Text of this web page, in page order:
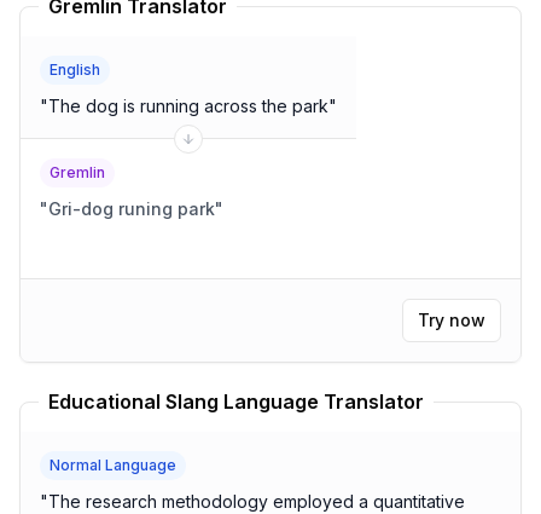
Gremlin Translator
English
"The dog is running across the park"
Gremlin
"Gri-dog runing park"
Try now
Educational Slang Language Translator
Normal Language
"The research methodology employed a quantitative